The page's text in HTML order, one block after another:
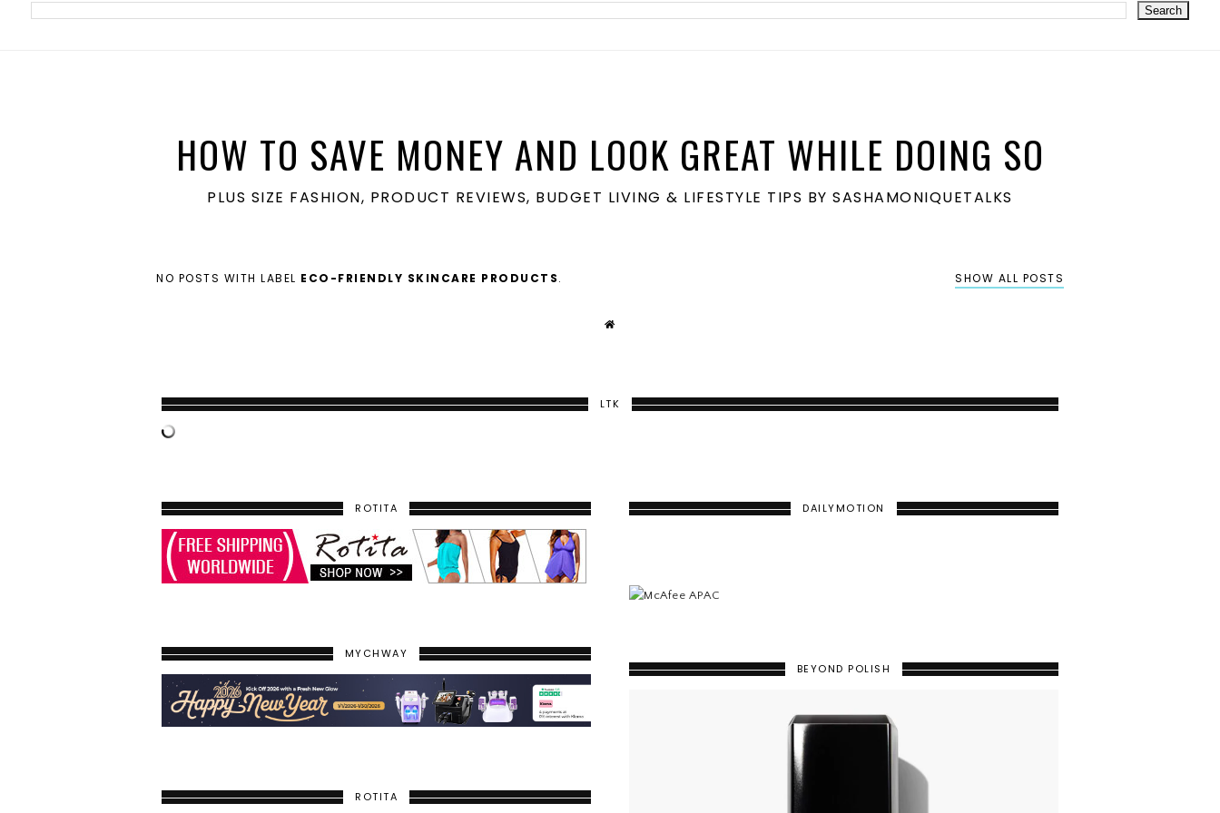
meta name='ir-site-verification-token' value='1860762106'>
HOW TO SAVE MONEY AND LOOK GREAT WHILE DOING SO
PLUS SIZE FASHION, PRODUCT REVIEWS, BUDGET LIVING & LIFESTYLE TIPS BY SASHAMONIQUETALKS
NO POSTS WITH LABEL ECO-FRIENDLY SKINCARE PRODUCTS. SHOW ALL POSTS
LTK
ROTITA
MYCHWAY
ROTITA
DAILYMOTION
BEYOND POLISH